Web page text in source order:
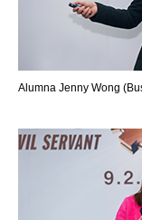
Alumna Jenny Wong